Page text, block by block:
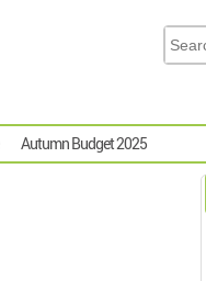
Autumn Budget 2025